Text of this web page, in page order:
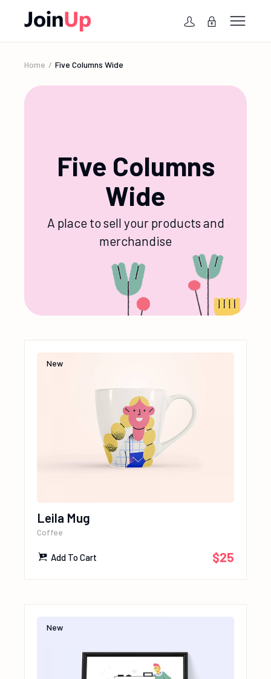
Home Five Columns Wide
Five Columns
Wide
A place to sell your products and
merchandise
New
Leila Mug
Coffee
Add To Cart $25
New